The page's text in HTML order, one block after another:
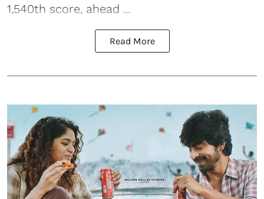
1,540th score, ahead ...
Read More